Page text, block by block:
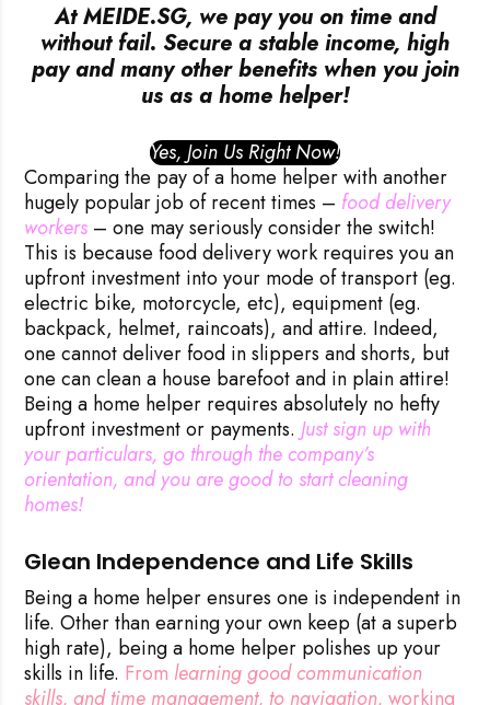
At MEIDE.SG, we pay you on time and
without fail. Secure a stable income, high
pay and many other benefits when you join
us as a home helper!
Yes, Join Us Right Now!
Comparing the pay of a home helper with another
hugely popular job of recent times – food delivery
workers – one may seriously consider the switch!
This is because food delivery work requires you an
upfront investment into your mode of transport (eg.
electric bike, motorcycle, etc), equipment (eg.
backpack, helmet, raincoats), and attire. Indeed,
one cannot deliver food in slippers and shorts, but
one can clean a house barefoot and in plain attire!
Being a home helper requires absolutely no hefty
upfront investment or payments. Just sign up with
your particulars, go through the company’s
orientation, and you are good to start cleaning
homes!
Glean Independence and Life Skills
Being a home helper ensures one is independent in
life. Other than earning your own keep (at a superb
high rate), being a home helper polishes up your
skills in life. From learning good communication
skills, and time management, to navigation, working